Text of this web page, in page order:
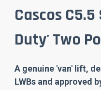
Cascos
Duty' Two
A genuine 'van' lift,
LWBs and approved